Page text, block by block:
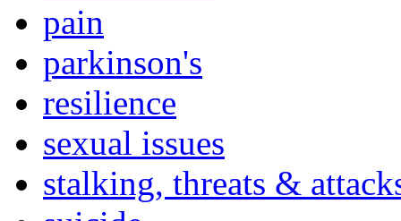
pain
parkinson's
resilience
sexual issues
stalking, threats &